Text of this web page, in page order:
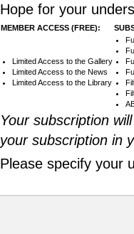
Hope for your
MEMBER ACCESS (FREE):
Limited Access to the Gallery
Limited Access to the News
Limited Access to the Library
Your subscription
your subscription in
Please specify your